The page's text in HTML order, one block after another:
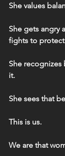
She values
She gets angry
fights to
She recognizes
it.
She sees that
This is us.
We are that